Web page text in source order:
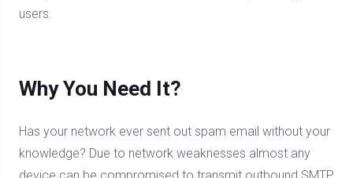
users.
Why You Need It?
Has your network ever sent out spam email without your
knowledge? Due to network weaknesses almost any